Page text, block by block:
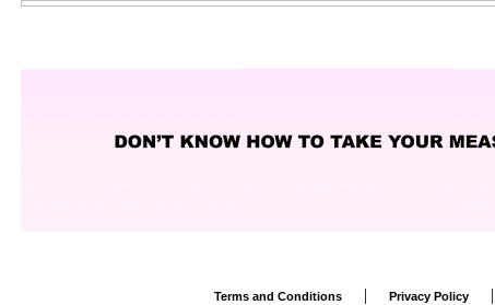
Terms and Conditions | Privacy Policy |